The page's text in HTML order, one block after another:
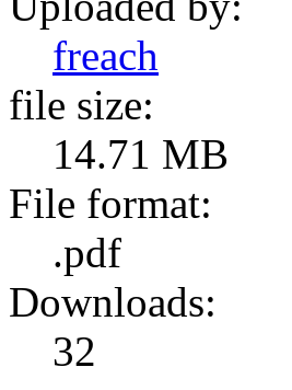
freach
file size:
14.71 MB
File format:
.pdf
Downloads:
32